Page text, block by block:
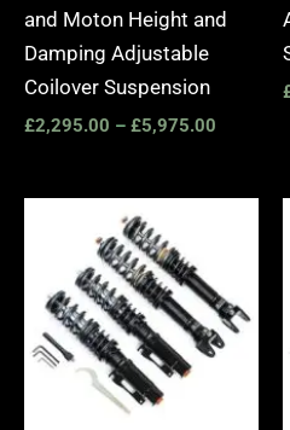
and Moton Height and
Damping Adjustable
Coilover Suspension
£2,295.00 – £5,975.00
£2,745.00